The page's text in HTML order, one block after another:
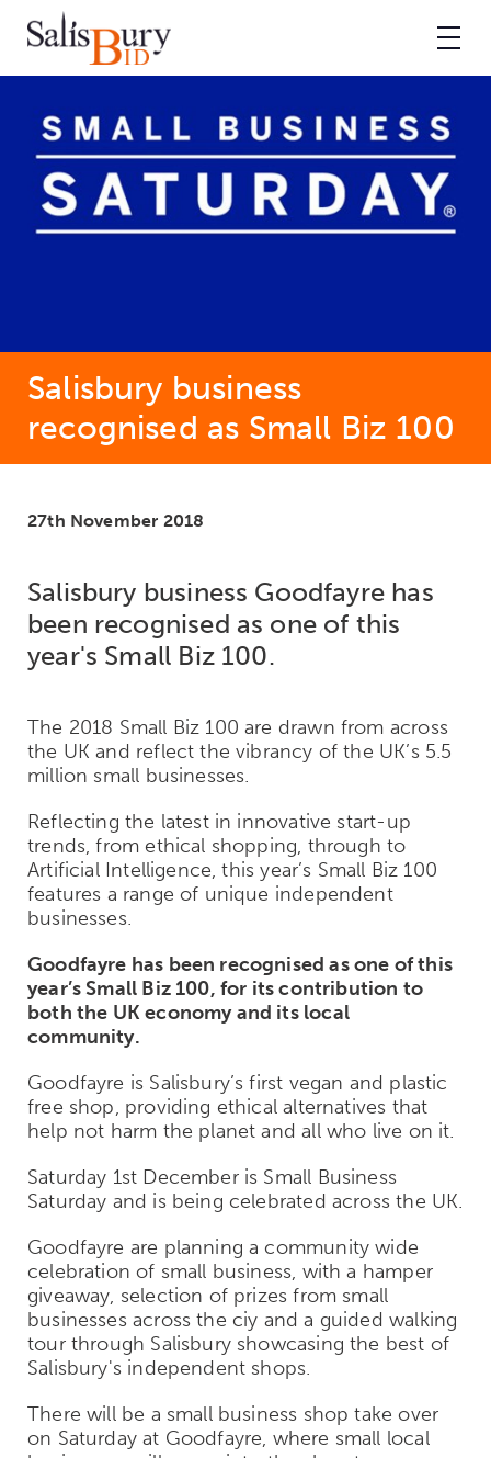
Salisbury business
recognised as Small Biz 100
27th November 2018
Salisbury business Goodfayre has
been recognised as one of this
year's Small Biz 100.
The 2018 Small Biz 100 are drawn from across
the UK and reflect the vibrancy of the UK’s 5.5
million small businesses.
Reflecting the latest in innovative start-up
trends, from ethical shopping, through to
Artificial Intelligence, this year’s Small Biz 100
features a range of unique independent
businesses.
Goodfayre has been recognised as one of this
year’s Small Biz 100, for its contribution to
both the UK economy and its local
community.
Goodfayre is Salisbury’s first vegan and plastic
free shop, providing ethical alternatives that
help not harm the planet and all who live on it.
Saturday 1st December is Small Business
Saturday and is being celebrated across the UK.
Goodfayre are planning a community wide
celebration of small business, with a hamper
giveaway, selection of prizes from small
businesses across the ciy and a guided walking
tour through Salisbury showcasing the best of
Salisbury's independent shops.
There will be a small business shop take over
on Saturday at Goodfayre, where small local